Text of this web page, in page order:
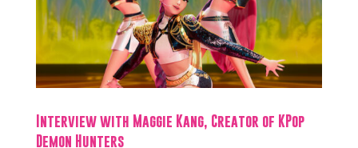
Interview with Maggie Kang, Creator of KPop
Demon Hunters